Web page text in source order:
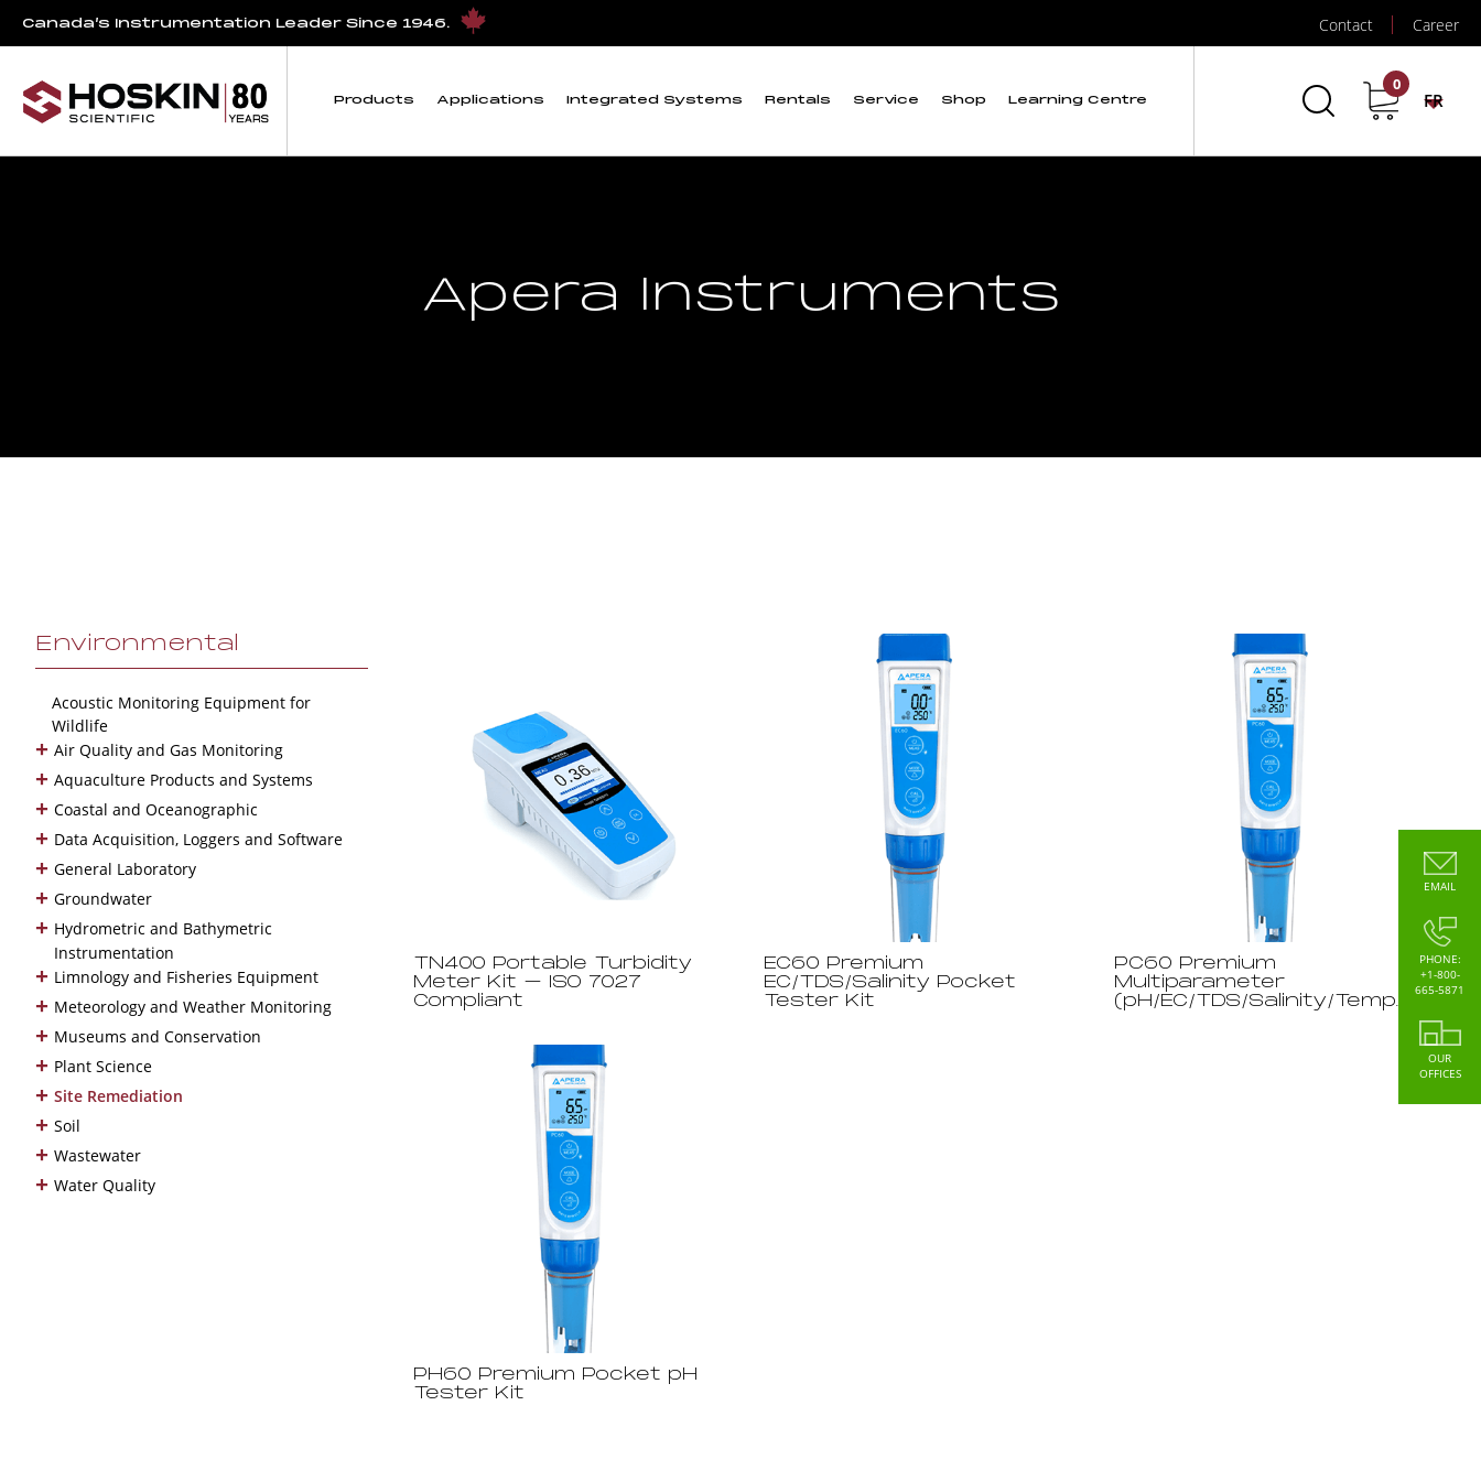
Canada’s Instrumentation Leader Since 1946. Contact Career
Products Applications Integrated Systems Rentals Service Shop Learning Centre
0
FR
Apera Instruments
Environmental
Acoustic Monitoring Equipment for
Wildlife
+ Air Quality and Gas Monitoring
+ Aquaculture Products and Systems
+ Coastal and Oceanographic
+ Data Acquisition, Loggers and Software
+ General Laboratory
+ Groundwater
+ Hydrometric and Bathymetric
Instrumentation
+ Limnology and Fisheries Equipment
+ Meteorology and Weather Monitoring
+ Museums and Conservation
+ Plant Science
+ Site Remediation
+ Soil
+ Wastewater
+ Water Quality
TN400 Portable Turbidity
Meter Kit – ISO 7027
Compliant
EC60 Premium
EC/TDS/Salinity Pocket
Tester Kit
PC60 Premium
Multiparameter
(pH/EC/TDS/Salinity/Temp.)
PH60 Premium Pocket pH
Tester Kit
EMAIL
PHONE:
+1-800-
665-5871
OUR
OFFICES